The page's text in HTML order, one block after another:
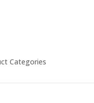
Categories